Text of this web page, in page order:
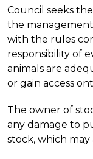
Council seeks
the
with the rules
responsibility of
animals are
or gain access
The owner of
any damage to
stock, which